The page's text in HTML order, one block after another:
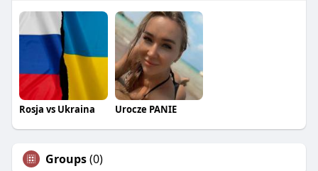
Rosja vs Ukraina Urocze PANIE
Groups(0)